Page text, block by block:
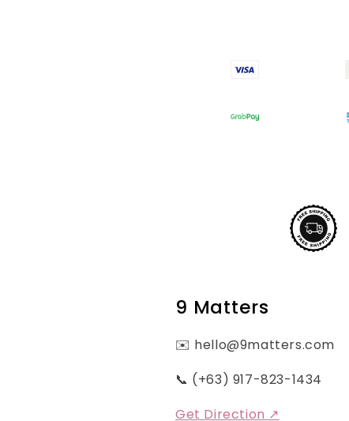
9 Matters
✉️ hello@9matters.com
📞 (+63) 917-823-1434
Get Direction ↗